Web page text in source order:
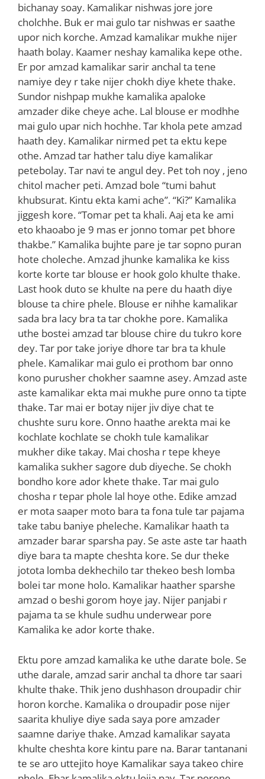
bichanay soay. Kamalikar nishwas jore jore
cholchhe. Buk er mai gulo tar nishwas er saathe
upor nich korche. Amzad kamalikar mukhe nijer
haath bolay. Kaamer neshay kamalika kepe othe.
Er por amzad kamalikar sarir anchal ta tene
namiye dey r take nijer chokh diye khete thake.
Sundor nishpap mukhe kamalika apaloke
amzader dike cheye ache. Lal blouse er modhhe
mai gulo upar nich hochhe. Tar khola pete amzad
haath dey. Kamalikar nirmed pet ta ektu kepe
othe. Amzad tar hather talu diye kamalikar
petebolay. Tar navi te angul dey. Pet toh noy , jeno
chitol macher peti. Amzad bole “tumi bahut
khubsurat. Kintu ekta kami ache”. “Ki?” Kamalika
jiggesh kore. “Tomar pet ta khali. Aaj eta ke ami
eto khaoabo je 9 mas er jonno tomar pet bhore
thakbe.” Kamalika bujhte pare je tar sopno puran
hote choleche. Amzad jhunke kamalika ke kiss
korte korte tar blouse er hook golo khulte thake.
Last hook duto se khulte na pere du haath diye
blouse ta chire phele. Blouse er nihhe kamalikar
sada bra lacy bra ta tar chokhe pore. Kamalika
uthe bostei amzad tar blouse chire du tukro kore
dey. Tar por take joriye dhore tar bra ta khule
phele. Kamalikar mai gulo ei prothom bar onno
kono purusher chokher saamne asey. Amzad aste
aste kamalikar ekta mai mukhe pure onno ta tipte
thake. Tar mai er botay nijer jiv diye chat te
chushte suru kore. Onno haathe arekta mai ke
kochlate kochlate se chokh tule kamalikar
mukher dike takay. Mai chosha r tepe kheye
kamalika sukher sagore dub diyeche. Se chokh
bondho kore ador khete thake. Tar mai gulo
chosha r tepar phole lal hoye othe. Edike amzad
er mota saaper moto bara ta fona tule tar pajama
take tabu baniye pheleche. Kamalikar haath ta
amzader barar sparsha pay. Se aste aste tar haath
diye bara ta mapte cheshta kore. Se dur theke
jotota lomba dekhechilo tar thekeo besh lomba
bolei tar mone holo. Kamalikar haather sparshe
amzad o beshi gorom hoye jay. Nijer panjabi r
pajama ta se khule sudhu underwear pore
Kamalika ke ador korte thake.
Ektu pore amzad kamalika ke uthe darate bole. Se
uthe darale, amzad sarir anchal ta dhore tar saari
khulte thake. Thik jeno dushhason droupadir chir
horon korche. Kamalika o droupadir pose nijer
saarita khuliye diye sada saya pore amzader
saamne dariye thake. Amzad kamalikar sayata
khulte cheshta kore kintu pare na. Barar tantanani
te se aro uttejito hoye Kamalikar saya takeo chire